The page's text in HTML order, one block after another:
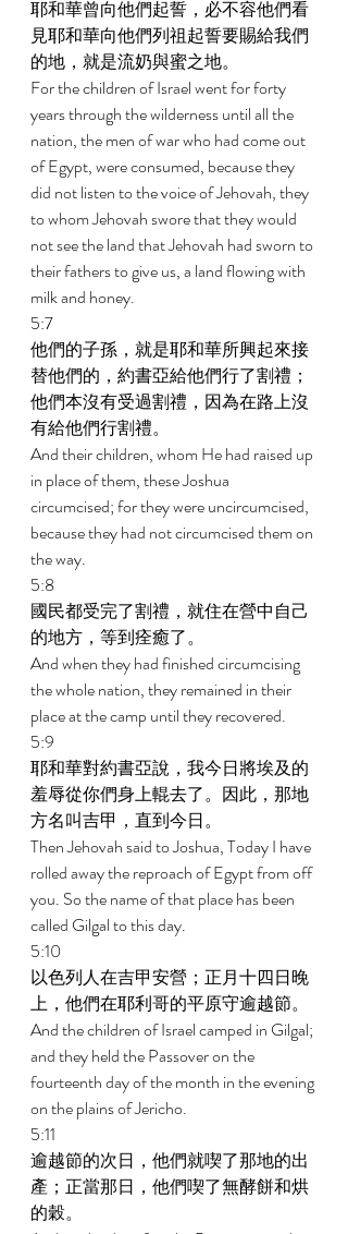
耶和華曾向他們起誓，必不容他們看
見耶和華向他們列祖起誓要賜給我們
的地，就是流奶與蜜之地。
For the children of Israel went for forty
years through the wilderness until all the
nation, the men of war who had come out
of Egypt, were consumed, because they
did not listen to the voice of Jehovah, they
to whom Jehovah swore that they would
not see the land that Jehovah had sworn to
their fathers to give us, a land flowing with
milk and honey.
5:7
他們的子孫，就是耶和華所興起來接
替他們的，約書亞給他們行了割禮；
他們本沒有受過割禮，因為在路上沒
有給他們行割禮。
And their children, whom He had raised up
in place of them, these Joshua
circumcised; for they were uncircumcised,
because they had not circumcised them on
the way.
5:8
國民都受完了割禮，就住在營中自己
的地方，等到痊癒了。
And when they had finished circumcising
the whole nation, they remained in their
place at the camp until they recovered.
5:9
耶和華對約書亞說，我今日將埃及的
羞辱從你們身上輥去了。因此，那地
方名叫吉甲，直到今日。
Then Jehovah said to Joshua, Today I have
rolled away the reproach of Egypt from off
you. So the name of that place has been
called Gilgal to this day.
5:10
以色列人在吉甲安營；正月十四日晚
上，他們在耶利哥的平原守逾越節。
And the children of Israel camped in Gilgal;
and they held the Passover on the
fourteenth day of the month in the evening
on the plains of Jericho.
5:11
逾越節的次日，他們就喫了那地的出
產；正當那日，他們喫了無酵餅和烘
的穀。